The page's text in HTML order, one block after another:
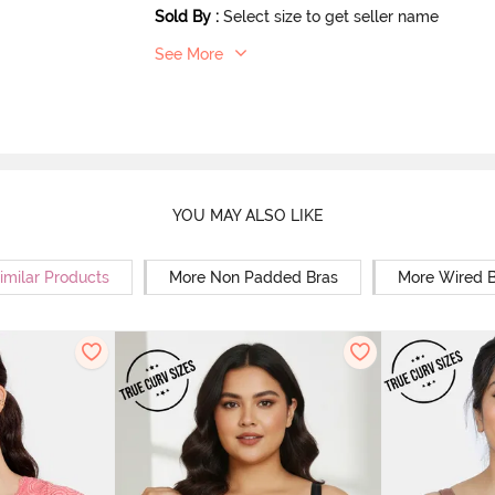
Sold By : Select size to get seller name
See More
YOU MAY ALSO LIKE
Products More Non Padded Bras More Wired